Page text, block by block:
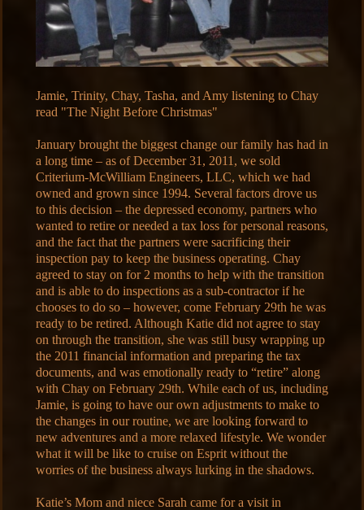
Jamie, Trinity, Chay, Tasha, and Amy listening to Chay
read "The Night Before Christmas"
January brought the biggest change our family has had in
a long time – as of December 31, 2011, we sold
Criterium-McWilliam Engineers, LLC, which we had
owned and grown since 1994. Several factors drove us
to this decision – the depressed economy, partners who
wanted to retire or needed a tax loss for personal reasons,
and the fact that the partners were sacrificing their
inspection pay to keep the business operating. Chay
agreed to stay on for 2 months to help with the transition
and is able to do inspections as a sub-contractor if he
chooses to do so – however, come February 29th he was
ready to be retired. Although Katie did not agree to stay
on through the transition, she was still busy wrapping up
the 2011 financial information and preparing the tax
documents, and was emotionally ready to “retire” along
with Chay on February 29th. While each of us, including
Jamie, is going to have our own adjustments to make to
the changes in our routine, we are looking forward to
new adventures and a more relaxed lifestyle. We wonder
what it will be like to cruise on Esprit without the
worries of the business always lurking in the shadows.
Katie’s Mom and niece Sarah came for a visit in